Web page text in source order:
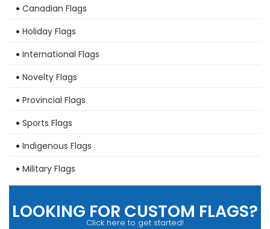
Canadian Flags
Holiday Flags
International Flags
Novelty Flags
Provincial Flags
Sports Flags
Indigenous Flags
Military Flags
LOOKING FOR CUSTOM FLAGS?
Click here to get started!